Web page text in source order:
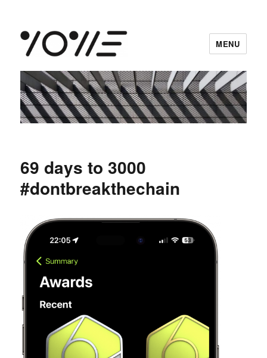
vowe dot net
MENU
69 days to 3000
#dontbreakthechain